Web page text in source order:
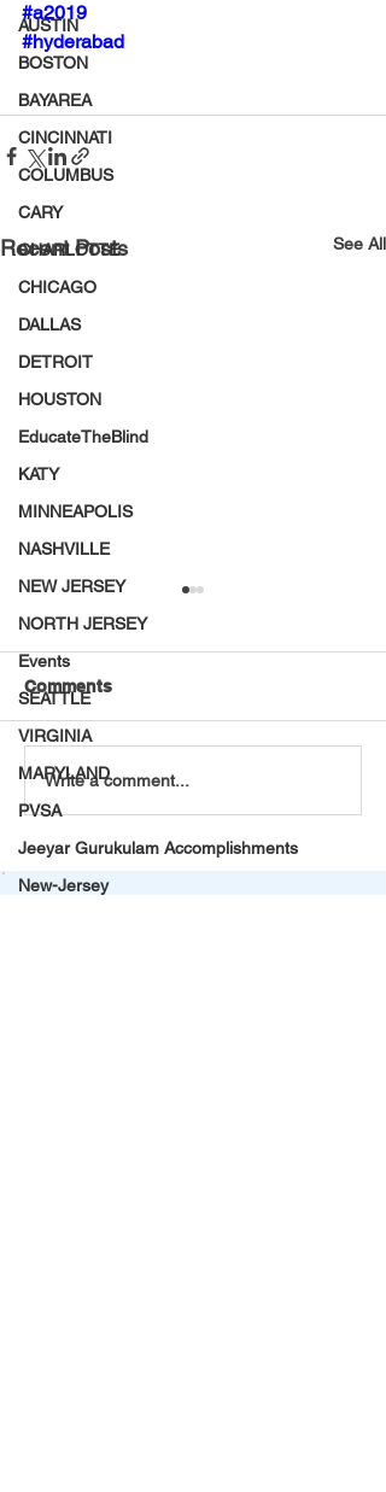
AUSTIN
BOSTON
BAYAREA
CINCINNATI
COLUMBUS
CARY
CHARLOTTE
CHICAGO
DALLAS
DETROIT
HOUSTON
EducateTheBlind
KATY
MINNEAPOLIS
NASHVILLE
NEW JERSEY
NORTH JERSEY
Events
SEATTLE
VIRGINIA
MARYLAND
PVSA
Jeeyar Gurukulam Accomplishments
New-Jersey
#a2019
#hyderabad
Recent Posts See All
A Second Chance at
Life: Vijayalakshmi’s
Survival
Comments
Write a comment...